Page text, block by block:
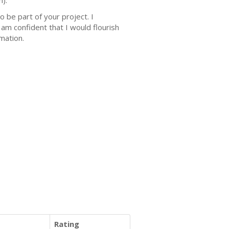
be part of your project. I
confident that I would flourish
Rating